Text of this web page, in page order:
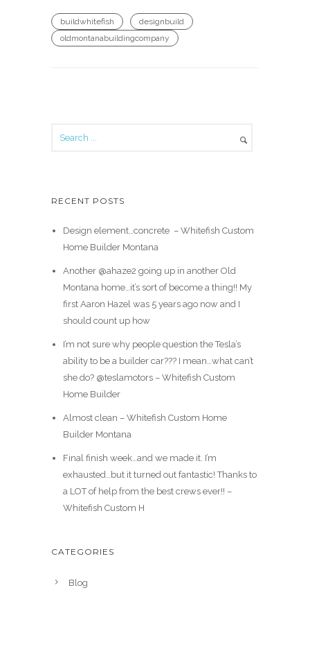
buildwhitefish
designbuild
oldmontanabuildingcompany
RECENT POSTS
Design element…concrete ️ – Whitefish Custom
Home Builder Montana
Another @ahaze2 going up in another Old
Montana home…it’s sort of become a thing!! My
first Aaron Hazel was 5 years ago now and I
should count up how
I’m not sure why people question the Tesla’s
ability to be a builder car??? I mean…what can’t
she do? @teslamotors – Whitefish Custom
Home Builder
Almost clean – Whitefish Custom Home
Builder Montana
Final finish week…and we made it. I’m
exhausted…but it turned out fantastic! Thanks to
a LOT of help from the best crews ever!! –
Whitefish Custom H
CATEGORIES
Blog